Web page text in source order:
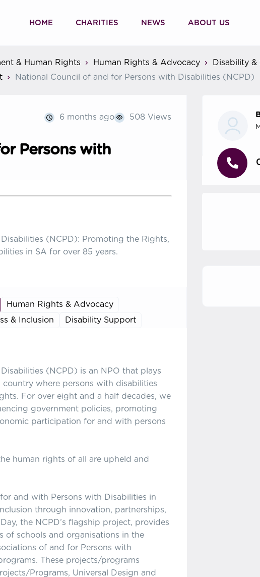
HOME CHARITIES NEWS ABOUT US
& Human Rights Human Rights & Advocacy
Disability &
National Council of and for Persons with Disabilities (NCPD)
6 months ago 508 Views
Persons with
(NCPD): Promoting the Rights,
in SA for over 85 years.
Human Rights & Advocacy
& Inclusion Disability Support
(NCPD) is an NPO that plays
where persons with disabilities
For over eight and a half decades, we
government policies, promoting
participation for and with persons
human rights of all are upheld and
and with Persons with Disabilities in
through innovation, partnerships,
the NCPD’s flagship project, provides
schools and organisations in the
of and for Persons with
These projects/programs
Programs, Universal Design and